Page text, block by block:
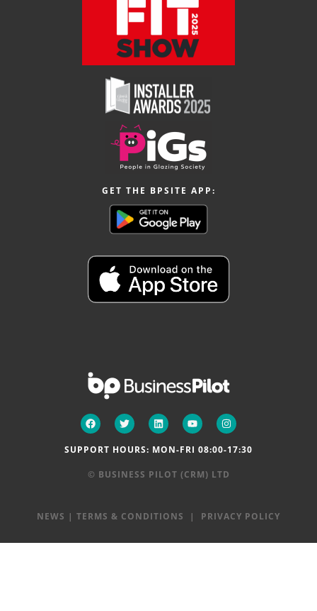
GET THE BPSITE APP:
SUPPORT HOURS: MON-FRI 08:00-17:30
© BUSINESS PILOT (CRM) LTD
NEWS | TERMS & CONDITIONS | PRIVACY POLICY